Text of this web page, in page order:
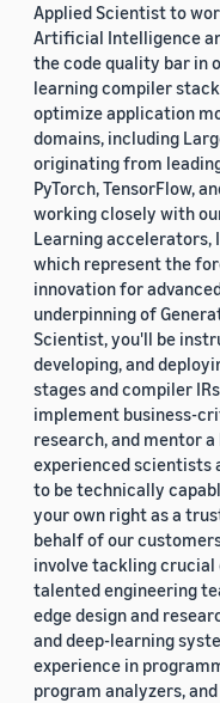
Applied Scientist to
Artificial Intelligence
the code quality bar in
learning compiler
optimize application
domains, including
originating from
PyTorch, TensorFlow,
working closely with
Learning accelerators,
which represent the
innovation for
underpinning of
Scientist, you'll be
developing, and
stages and compiler
implement business-
research, and mentor
experienced scientists
to be technically
your own right as a
behalf of our
involve tackling crucial
talented engineering
edge design and
and deep-learning
experience in
program analyzers,